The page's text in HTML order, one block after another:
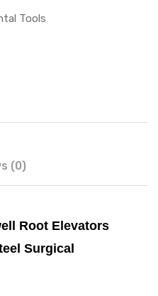
Tools
(0)
Root Elevators
Surgical